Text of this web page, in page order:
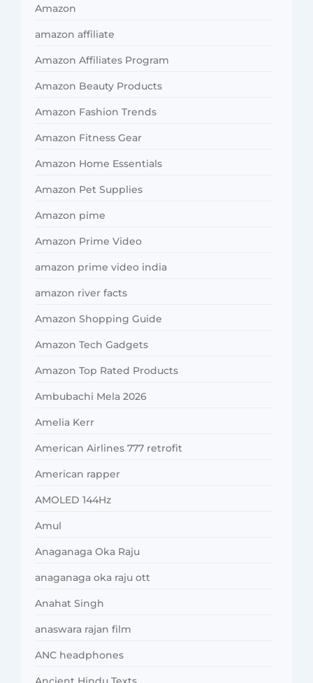
Amazon
amazon affiliate
Amazon Affiliates Program
Amazon Beauty Products
Amazon Fashion Trends
Amazon Fitness Gear
Amazon Home Essentials
Amazon Pet Supplies
Amazon pime
Amazon Prime Video
amazon prime video india
amazon river facts
Amazon Shopping Guide
Amazon Tech Gadgets
Amazon Top Rated Products
Ambubachi Mela 2026
Amelia Kerr
American Airlines 777 retrofit
American rapper
AMOLED 144Hz
Amul
Anaganaga Oka Raju
anaganaga oka raju ott
Anahat Singh
anaswara rajan film
ANC headphones